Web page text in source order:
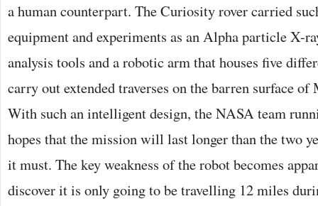
a human counterpart. The Curiosity rover carried
equipment and experiments as an Alpha particle X-
analysis tools and a robotic arm that houses five
carry out extended traverses on the barren surface
With such an intelligent design, the NASA team
hopes that the mission will last longer than the two
it must. The key weakness of the robot becomes
discover it is only going to be travelling 12 miles